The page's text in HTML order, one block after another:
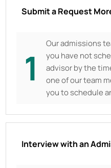
Submit a Request
1
Our admissions
you have not
advisor by the
one of our team
you to schedule
Interview with an